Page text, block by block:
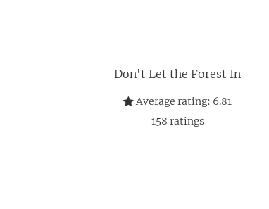
Don't Let the Forest In
Average rating: 6.81
158 ratings